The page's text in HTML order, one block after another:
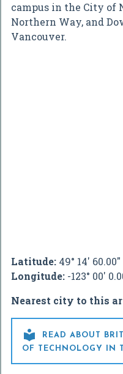
campus in the City of
Northern Way, and
Vancouver.
Latitude: 49° 14' 60.00"
Longitude: -123° 00'
Nearest city to this

READ ABOUT
OF TECHNOLOGY IN